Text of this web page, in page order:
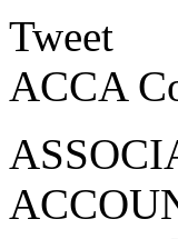
Tweet
ACCA